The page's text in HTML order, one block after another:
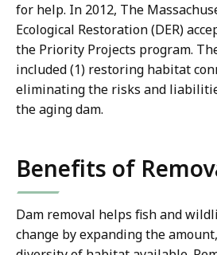
for help. In 2012, The
Ecological Restoration (DER)
the Priority Projects program.
included (1) restoring habitat
eliminating the risks and
the aging dam.
Benefits of
Dam removal helps fish and
change by expanding the